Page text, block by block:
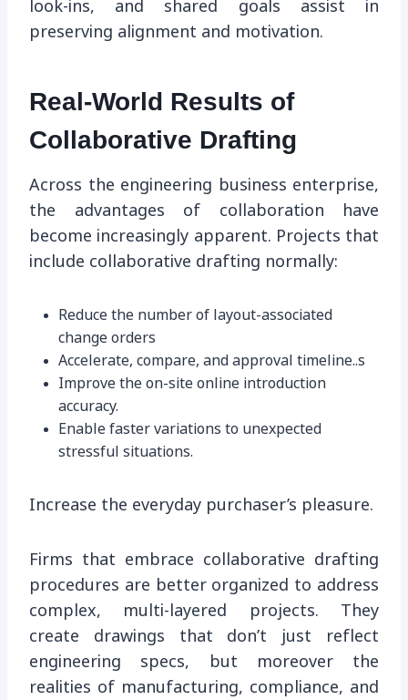
look-ins, and shared goals assist in
preserving alignment and motivation.
Real-World Results of
Collaborative Drafting
Across the engineering business enterprise,
the advantages of collaboration have
become increasingly apparent. Projects that
include collaborative drafting normally:
Reduce the number of layout-associated
change orders
Accelerate, compare, and approval timeline..s
Improve the on-site online introduction
accuracy.
Enable faster variations to unexpected
stressful situations.
Increase the everyday purchaser’s pleasure.
Firms that embrace collaborative drafting
procedures are better organized to address
complex, multi-layered projects. They
create drawings that don’t just reflect
engineering specs, but moreover the
realities of manufacturing, compliance, and